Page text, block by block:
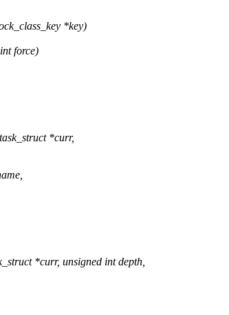
*key)
force)
*curr,
*curr, unsigned int depth,